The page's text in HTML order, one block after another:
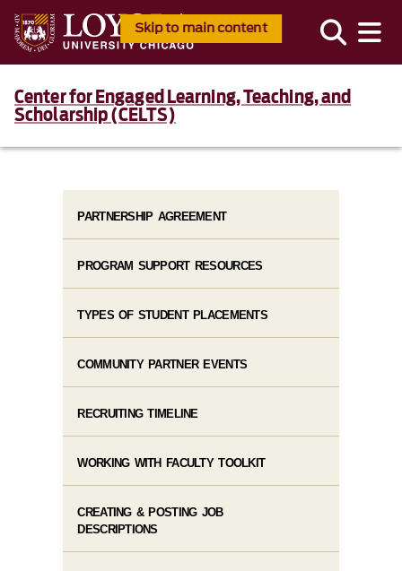
Skip to main content
Center for Engaged Learning, Teaching, and
Scholarship (CELTS)
PARTNERSHIP AGREEMENT
PROGRAM SUPPORT RESOURCES
TYPES OF STUDENT PLACEMENTS
COMMUNITY PARTNER EVENTS
RECRUITING TIMELINE
WORKING WITH FACULTY TOOLKIT
CREATING & POSTING JOB
DESCRIPTIONS